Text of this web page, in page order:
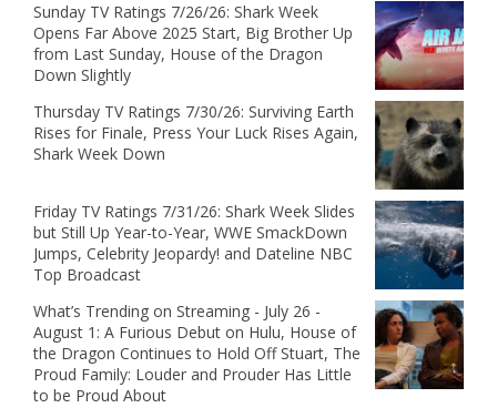
Sunday TV Ratings 7/26/26: Shark Week
Opens Far Above 2025 Start, Big Brother Up
from Last Sunday, House of the Dragon
Down Slightly
Thursday TV Ratings 7/30/26: Surviving Earth
Rises for Finale, Press Your Luck Rises Again,
Shark Week Down
Friday TV Ratings 7/31/26: Shark Week Slides
but Still Up Year-to-Year, WWE SmackDown
Jumps, Celebrity Jeopardy! and Dateline NBC
Top Broadcast
What’s Trending on Streaming - July 26 -
August 1: A Furious Debut on Hulu, House of
the Dragon Continues to Hold Off Stuart, The
Proud Family: Louder and Prouder Has Little
to be Proud About